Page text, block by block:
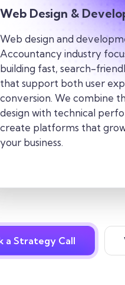
Web Design &
Web design and
Accountancy industry
building fast, search-
that support both user
conversion. We combine
design with technical
create platforms that
your business.
a Strategy Call